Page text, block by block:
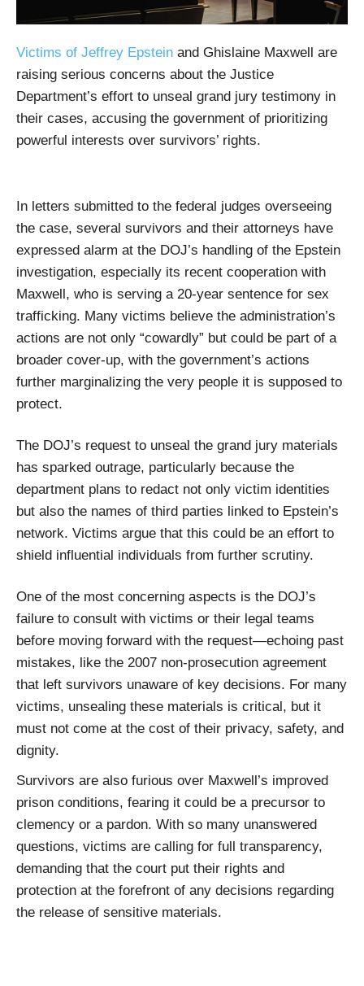
Victims of Jeffrey Epstein and Ghislaine Maxwell are
raising serious concerns about the Justice
Department’s effort to unseal grand jury testimony in
their cases, accusing the government of prioritizing
powerful interests over survivors’ rights.
In letters submitted to the federal judges overseeing
the case, several survivors and their attorneys have
expressed alarm at the DOJ’s handling of the Epstein
investigation, especially its recent cooperation with
Maxwell, who is serving a 20-year sentence for sex
trafficking. Many victims believe the administration’s
actions are not only “cowardly” but could be part of a
broader cover-up, with the government’s actions
further marginalizing the very people it is supposed to
protect.
The DOJ’s request to unseal the grand jury materials
has sparked outrage, particularly because the
department plans to redact not only victim identities
but also the names of third parties linked to Epstein’s
network. Victims argue that this could be an effort to
shield influential individuals from further scrutiny.
One of the most concerning aspects is the DOJ’s
failure to consult with victims or their legal teams
before moving forward with the request—echoing past
mistakes, like the 2007 non-prosecution agreement
that left survivors unaware of key decisions. For many
victims, unsealing these materials is critical, but it
must not come at the cost of their privacy, safety, and
dignity.
Survivors are also furious over Maxwell’s improved
prison conditions, fearing it could be a precursor to
clemency or a pardon. With so many unanswered
questions, victims are calling for full transparency,
demanding that the court put their rights and
protection at the forefront of any decisions regarding
the release of sensitive materials.